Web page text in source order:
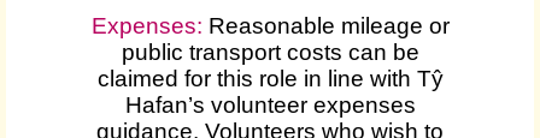
Expenses: Reasonable mileage or
public transport costs can be
claimed for this role in line with Tŷ
Hafan’s volunteer expenses
guidance. Volunteers who wish to